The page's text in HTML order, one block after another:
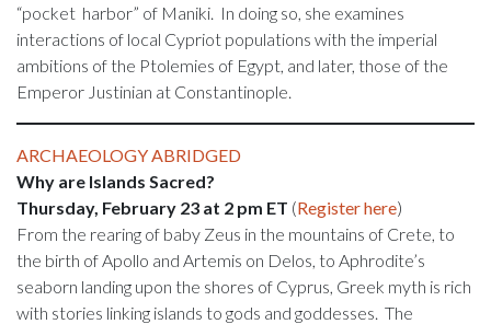
“pocket harbor” of Maniki. In doing so, she examines
interactions of local Cypriot populations with the imperial
ambitions of the Ptolemies of Egypt, and later, those of the
Emperor Justinian at Constantinople.
ARCHAEOLOGY ABRIDGED
Why are Islands Sacred?
Thursday, February 23 at 2 pm ET (Register here)
From the rearing of baby Zeus in the mountains of Crete, to
the birth of Apollo and Artemis on Delos, to Aphrodite’s
seaborn landing upon the shores of Cyprus, Greek myth is rich
with stories linking islands to gods and goddesses. The